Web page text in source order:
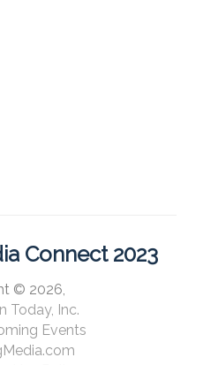
Connect 2023
© 2026,
Today, Inc.
Events